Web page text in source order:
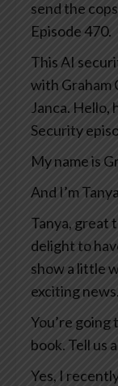
send the
Episode 470.
This AI
with Graham
Janca. Hello,
Security
My name is
And I’m
Tanya, great
delight to
show a little
exciting news.
You’re
book. Tell us
Yes, I